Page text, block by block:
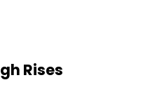
Rises